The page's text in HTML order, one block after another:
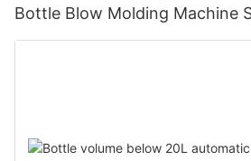
Bottle Blow Molding Machine